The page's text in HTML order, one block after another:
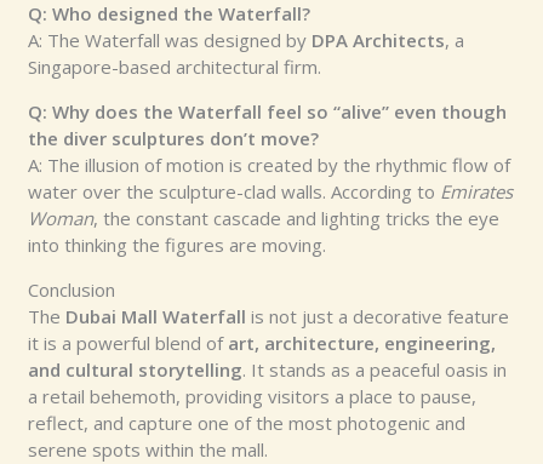
Q: Who designed the Waterfall?
A: The Waterfall was designed by DPA Architects, a
Singapore-based architectural firm.
Q: Why does the Waterfall feel so “alive” even though
the diver sculptures don’t move?
A: The illusion of motion is created by the rhythmic flow of
water over the sculpture-clad walls. According to Emirates
Woman, the constant cascade and lighting tricks the eye
into thinking the figures are moving.
Conclusion
The Dubai Mall Waterfall is not just a decorative feature
it is a powerful blend of art, architecture, engineering,
and cultural storytelling. It stands as a peaceful oasis in
a retail behemoth, providing visitors a place to pause,
reflect, and capture one of the most photogenic and
serene spots within the mall.